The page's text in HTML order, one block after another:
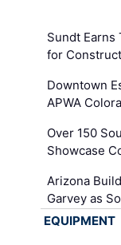
Sundt Earns
for
Downtown
APWA
Over 150
Showcase
Arizona
Garvey as
EQUIPMENT